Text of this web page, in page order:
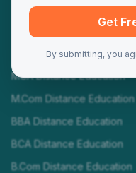
Programs
MBA Distance Education
MCA Distance Education
M.Com Distance Education
BBA Distance Education
BCA Distance Education
B.Com Distance Education
Get
By submitting, you